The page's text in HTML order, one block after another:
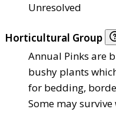
Unresolved
Horticultural Group
Annual Pinks are
bushy plants
for bedding,
Some may